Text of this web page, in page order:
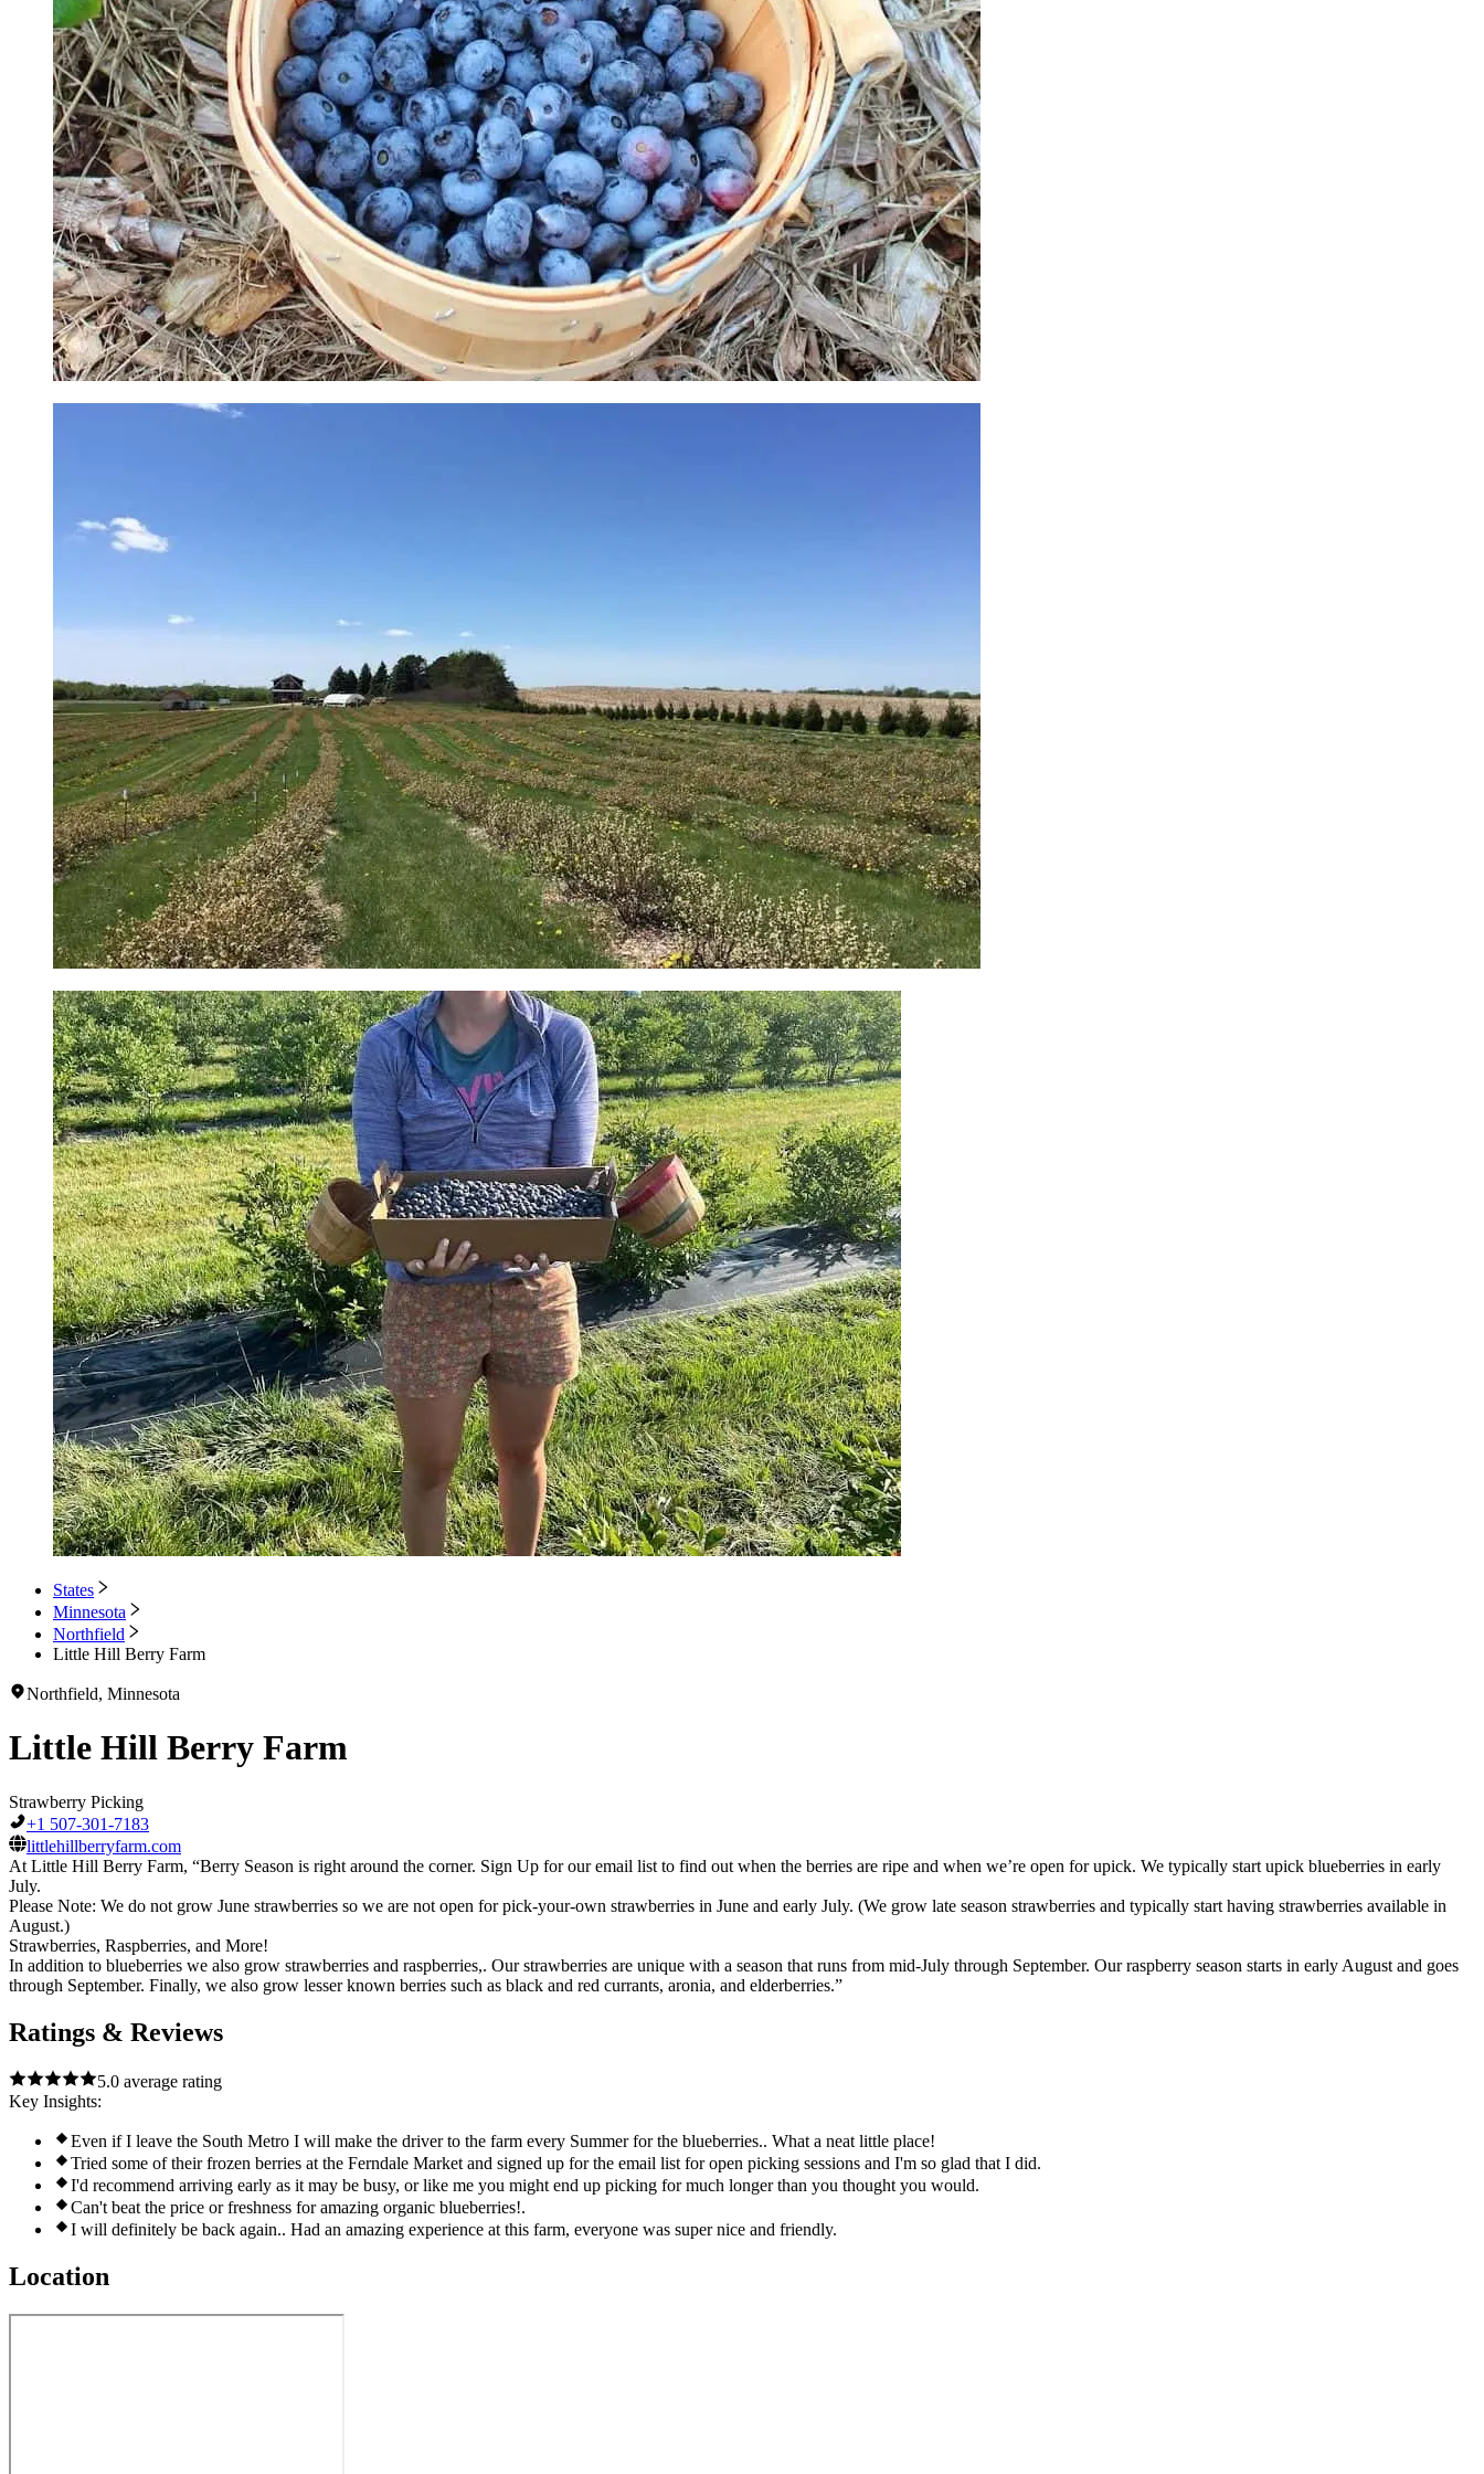
States
Minnesota
Northfield
Little Hill Berry Farm
Northfield, Minnesota
Little Hill Berry Farm
Strawberry Picking
+1 507-301-7183
littlehillberryfarm.com
At Little Hill Berry Farm, “Berry Season is right around the corner. Sign Up for our email list to find out when the berries are ripe and when we’re open for upick. We typically start upick blueberries in early
July.
Please Note: We do not grow June strawberries so we are not open for pick-your-own strawberries in June and early July. (We grow late season strawberries and typically start having strawberries available in
August.)
Strawberries, Raspberries, and More!
In addition to blueberries we also grow strawberries and raspberries,. Our strawberries are unique with a season that runs from mid-July through September. Our raspberry season starts in early August and goes
through September. Finally, we also grow lesser known berries such as black and red currants, aronia, and elderberries.”
Ratings & Reviews
5.0 average rating
Key Insights:
Even if I leave the South Metro I will make the driver to the farm every Summer for the blueberries.. What a neat little place!
Tried some of their frozen berries at the Ferndale Market and signed up for the email list for open picking sessions and I'm so glad that I did.
I'd recommend arriving early as it may be busy, or like me you might end up picking for much longer than you thought you would.
Can't beat the price or freshness for amazing organic blueberries!.
I will definitely be back again.. Had an amazing experience at this farm, everyone was super nice and friendly.
Location